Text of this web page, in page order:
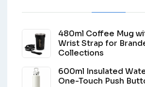
480ml Coffee Mug
Wrist Strap for
Collections
600ml Insulated
One-Touch Push